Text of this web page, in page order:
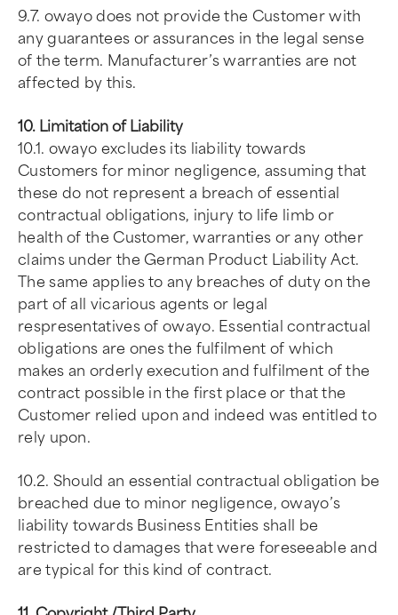
9.7. owayo does not provide the Customer with
any guarantees or assurances in the legal sense
of the term. Manufacturer’s warranties are not
affected by this.
10. Limitation of Liability
10.1. owayo excludes its liability towards
Customers for minor negligence, assuming that
these do not represent a breach of essential
contractual obligations, injury to life limb or
health of the Customer, warranties or any other
claims under the German Product Liability Act.
The same applies to any breaches of duty on the
part of all vicarious agents or legal
respresentatives of owayo. Essential contractual
obligations are ones the fulfilment of which
makes an orderly execution and fulfilment of the
contract possible in the first place or that the
Customer relied upon and indeed was entitled to
rely upon.
10.2. Should an essential contractual obligation be
breached due to minor negligence, owayo’s
liability towards Business Entities shall be
restricted to damages that were foreseeable and
are typical for this kind of contract.